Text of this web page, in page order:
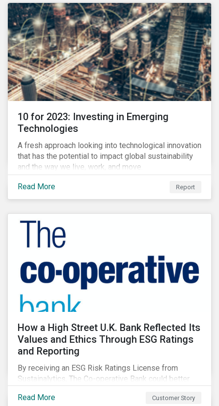
10 for 2023: Investing in Emerging
Technologies
A fresh approach looking into technological innovation
that has the potential to impact global sustainability
and the way we live, work, and move.
Read More Report
How a High Street U.K. Bank Reflected Its
Values and Ethics Through ESG Ratings
and Reporting
By receiving an ESG Risk Ratings License from
Sustainalytics, The Co-operative Bank could better
values, policies, and programs around environmental,
Read More Customer Story